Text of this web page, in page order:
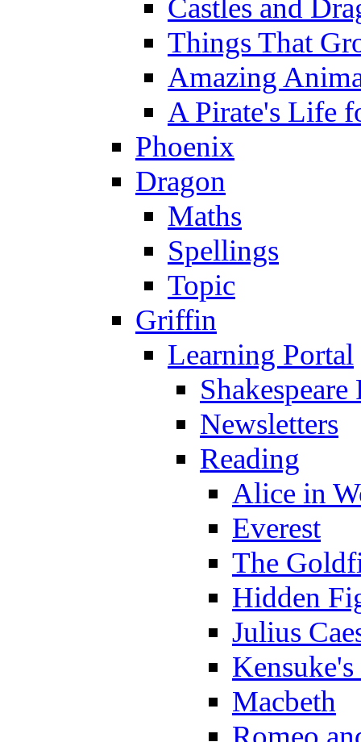
Castles and
Things That
Amazing
A Pirate's Life
Phoenix
Dragon
Maths
Spellings
Topic
Griffin
Learning Portal
Newsletters
Reading
Alice in
Everest
The
Hidden
Julius
Macbeth